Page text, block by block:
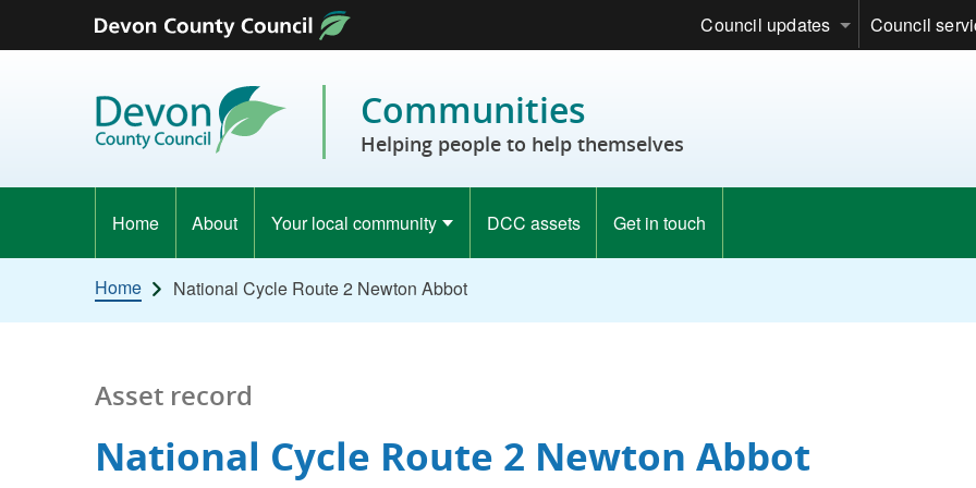
Skip to content
Council updates Council
Communities
Helping people to help themselves
Home About Your local community DCC assets Get in touch
Home National Cycle Route 2 Newton Abbot
Asset record
National Cycle Route 2 Newton Abbot